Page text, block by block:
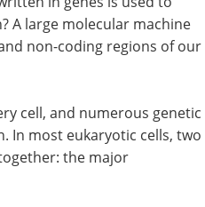
A large molecular machine
non-coding regions of our
cell, and numerous genetic
In most eukaryotic cells, two
the major